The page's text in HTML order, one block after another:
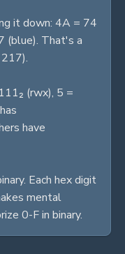
it down: 4A = 74
(blue). That's a
(rwx), 5 =
have
Each hex digit
mental
0-F in binary.